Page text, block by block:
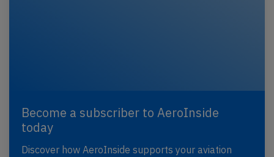
Become a subscriber to AeroInside
today
Discover how AeroInside supports your aviation